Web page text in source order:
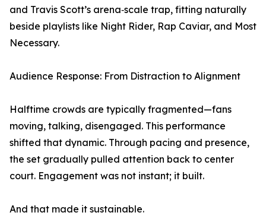
and Travis Scott’s arena‑scale trap, fitting naturally
beside playlists like Night Rider, Rap Caviar, and Most
Necessary.
Audience Response: From Distraction to Alignment
Halftime crowds are typically fragmented—fans
moving, talking, disengaged. This performance
shifted that dynamic. Through pacing and presence,
the set gradually pulled attention back to center
court. Engagement was not instant; it built.
And that made it sustainable.